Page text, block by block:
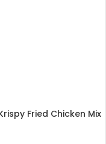
Fried Chicken Mix